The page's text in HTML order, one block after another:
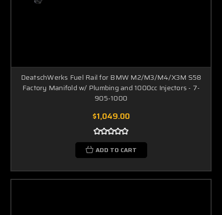
DeatschWerks Fuel Rail for BMW M2/M3/M4/X3M S58
Factory Manifold w/ Plumbing and 1000cc Injectors - 7-
905-1000
$1,049.00
ADD TO CART